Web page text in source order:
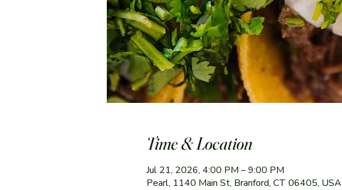
Time & Location
Jul 21, 2026, 4:00 PM – 9:00 PM
Pearl, 1140 Main St, Branford, CT 06405, USA